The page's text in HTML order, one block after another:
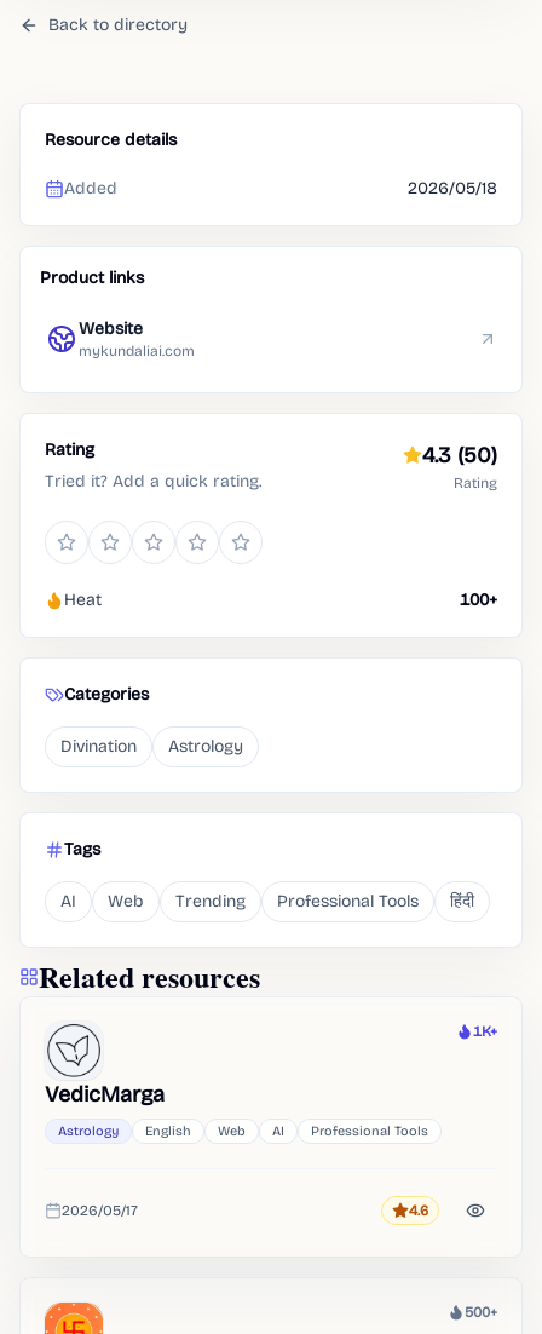
Back to directory
Resource details
Added 2026/05/18
Product links
Website
mykundaliai.com
Rating
Tried it? Add a quick rating.
4.3 (50)
Rating
Heat 100+
Categories
Divination Astrology
Tags
AI Web Trending Professional Tools हिंदी
Related resources
Heat
1K+
VedicMarga
Astrology English Web AI Professional Tools
Added
2026/05/17 Rating
4.6
Heat
500+